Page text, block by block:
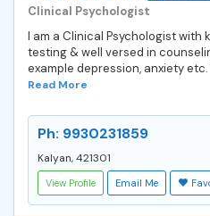
Clinical Psychologist
I am a Clinical Psychologist with
testing & well versed in
example depression, anxiety
Read More
Ph: 9930231859
Kalyan, 421301
View Profile Email Me